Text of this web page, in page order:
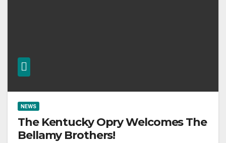
NEWS
The Kentucky Opry Welcomes The
Bellamy Brothers!